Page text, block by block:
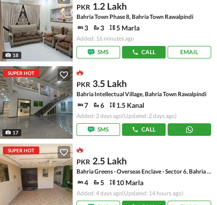
18
PKR 1.2 Lakh
Bahria Town Phase 8, Bahria Town Rawalpindi
3 3 5 Marla
Added: 16 minutes ago
SMS
CALL EMAIL
SUPER HOT
17
PKR 3.5 Lakh
Bahria Intellectual Village, Bahria Town Rawalpindi
7 6 1.5 Kanal
Added: 2 days ago(Updated: 2 days ago)
SMS
CALL
SUPER HOT
PKR 2.5 Lakh
Bahria Greens - Overseas Enclave - Sector 6, Bahria Greens - Overseas Enclave
4 5 10 Marla
Added: 4 days ago(Updated: 14 hours ago)